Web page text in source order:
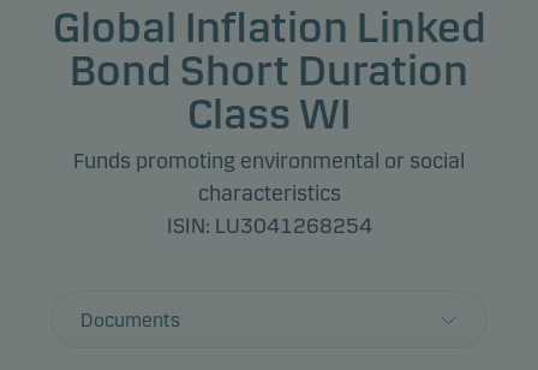
Global Inflation Linked
Bond Short Duration
Class WI
Funds promoting environmental or social
characteristics
ISIN: LU3041268254
Documents